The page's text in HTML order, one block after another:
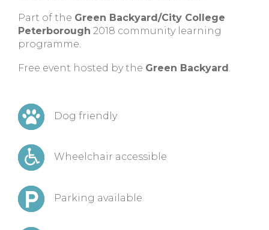
Part of the Green Backyard/City College
Peterborough 2018 community learning
programme.
Free event hosted by the Green Backyard.
Dog friendly
Wheelchair accessible
Parking available